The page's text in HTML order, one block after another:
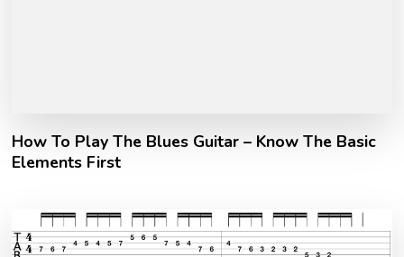
How To Play The Blues Guitar – Know The Basic
Elements First